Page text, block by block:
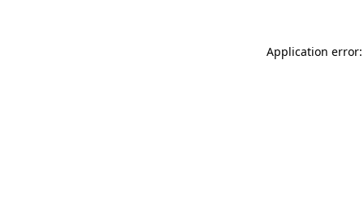
Application